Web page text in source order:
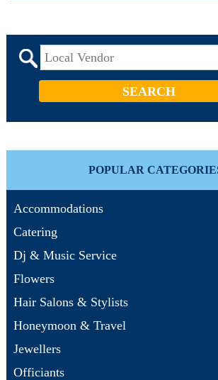
POPULAR
Accommodations
Catering
Dj & Music Service
Flowers
Hair Salons & Stylists
Honeymoon & Travel
Jewellers
Officiants